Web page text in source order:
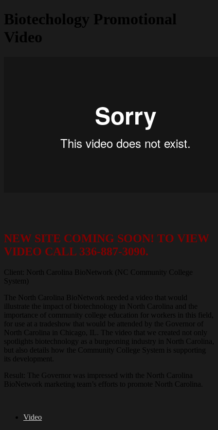
Biotechology Promotional
Video
NEW SITE COMING SOON! TO VIEW
VIDEO CALL 336-887-3090.
Client: North Carolina BioNetwork (NC Community College
System)
The North Carolina BioNetwork needed a video that would
illustrate the impact of biotechnology in North Carolina and the
importance of community college education for workers in this field,
for use at a tradeshow that would be attended by the Governor of
North Carolina in Chicago, IL. The video that we created not only
spotlights biotechnology as a burgeoning industry in North Carolina,
but also details how the Community College System is supporting
its development.
Result: The Governor was impressed with the North Carolina
BioNetwork marketing team’s efforts to promote North Carolina.
Video